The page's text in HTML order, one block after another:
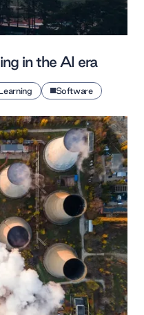
in the AI era
Software